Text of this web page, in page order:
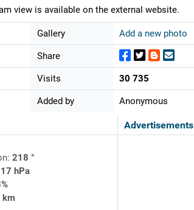
view is available on the external website.
Gallery Add a new photo
Share
Visits 30 735
Added by Anonymous
Advertisements
218 °
hPa
km